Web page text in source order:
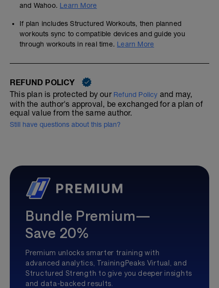
and Wahoo. Learn More
If plan includes Structured Workouts, then planned
workouts sync to compatible devices and guide you
through workouts in real time. Learn More
REFUND POLICY
This plan is protected by our Refund Policy and may,
with the author's approval, be exchanged for a plan of
equal value from the same author.
Still have questions about this plan?
Bundle Premium—
Save 20%
Premium unlocks smarter training with
advanced analytics, TrainingPeaks Virtual, and
Structured Strength to give you deeper insights
and data-backed results.